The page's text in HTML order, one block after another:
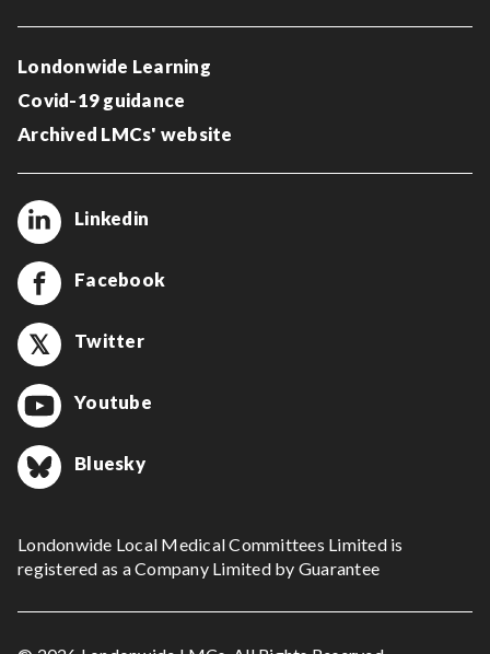
Londonwide Learning
Covid-19 guidance
Archived LMCs' website
Linkedin
Facebook
Twitter
Youtube
Bluesky
Londonwide Local Medical Committees Limited is
registered as a Company Limited by Guarantee